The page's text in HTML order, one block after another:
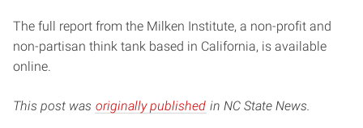
The full report from the Milken Institute, a non-profit and
non-partisan think tank based in California, is available
online.
This post was originally published in NC State News.